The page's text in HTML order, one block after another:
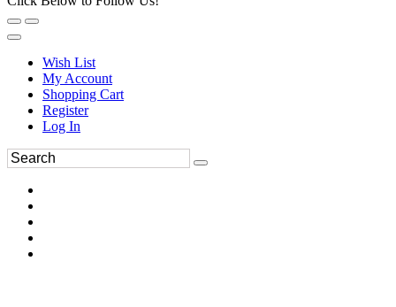
Wish List
My Account
Shopping Cart
Register
Log In